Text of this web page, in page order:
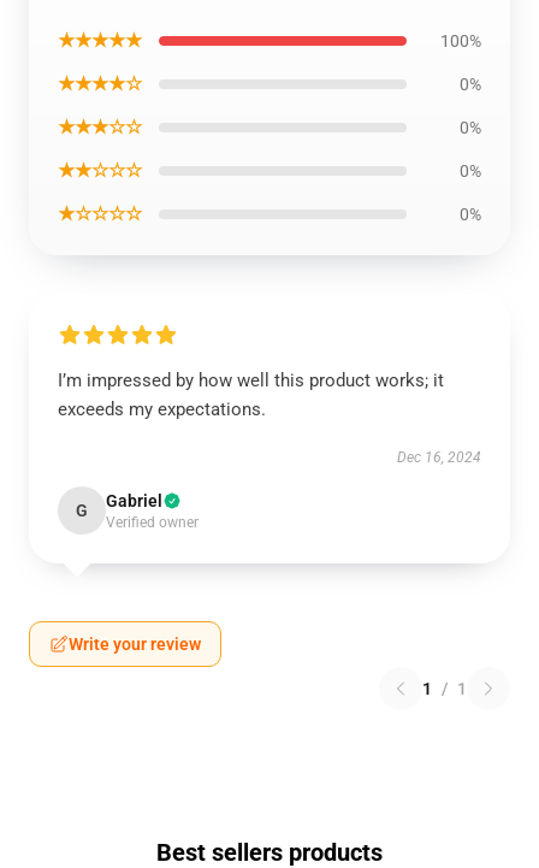
★★★★★ 100%
★★★★☆ 0%
★★★☆☆ 0%
★★☆☆☆ 0%
★☆☆☆☆ 0%
I’m impressed by how well this product works; it
exceeds my expectations.
Dec 16, 2024
G Gabriel
Verified owner
Write your review
1 / 1
Best sellers products